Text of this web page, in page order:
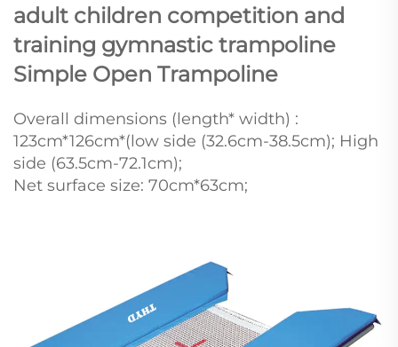
adult children competition and
training gymnastic trampoline
Simple Open Trampoline
Overall dimensions (length* width) :
123cm*126cm*(low side (32.6cm-38.5cm); High
side (63.5cm-72.1cm);
Net surface size: 70cm*63cm;